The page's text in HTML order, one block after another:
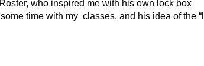
who inspired me with his own lock box
time with my classes, and his idea of the